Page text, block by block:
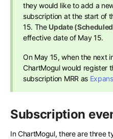
they would like to add a
subscription at the start of
15. The Update
effective date of May 15.
On May 15, when the next
ChartMogul would register
subscription MRR as
Subscription
In ChartMogul, there are three